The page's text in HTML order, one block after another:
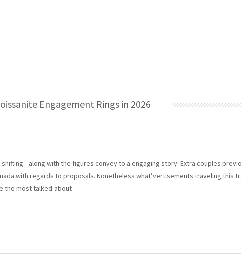
Engagement Rings in 2026
with the figures convey to a engaging story. Extra couples
with regards to proposals. Nonetheless what’vertisements traveling this
the most talked-about